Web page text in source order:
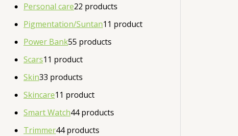
Personal care22 products
Pigmentation/Suntan1 1 product
Power Bank55 products
Scars1 1 product
Skin33 products
Skincare1 1 product
Smart Watch44 products
Trimmer44 products